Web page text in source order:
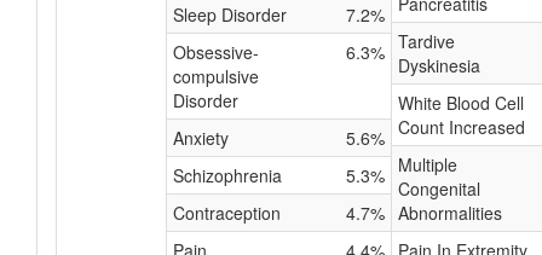
Sleep Disorder
7.2%
Obsessive-
compulsive
Disorder
6.3%
Anxiety
5.6%
Schizophrenia
5.3%
Contraception
4.7%
Pain
4.4%
Tardive
Dyskinesia
White Blood Cell
Count Increased
Multiple
Congenital
Abnormalities
Pain In Extremity